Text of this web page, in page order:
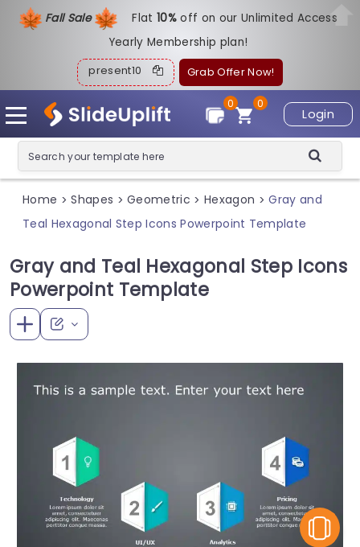
Fall Sale Flat10%off on our Unlimited Access
Yearly Membership plan!
present10 Grab Offer Now!
Login
0
0
Home > Shapes > Geometric > Hexagon > Gray and
Teal Hexagonal Step Icons Powerpoint Template
Gray and Teal Hexagonal Step Icons
Powerpoint Template